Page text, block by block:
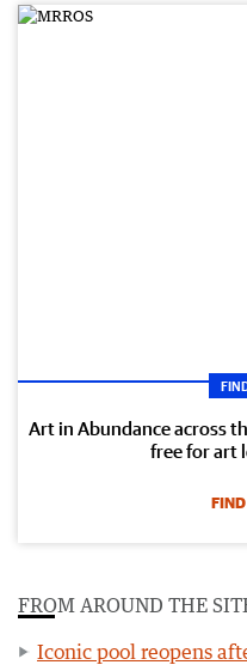
Art in Abundance across
free for art
FROM AROUND THE
Iconic pool reopens